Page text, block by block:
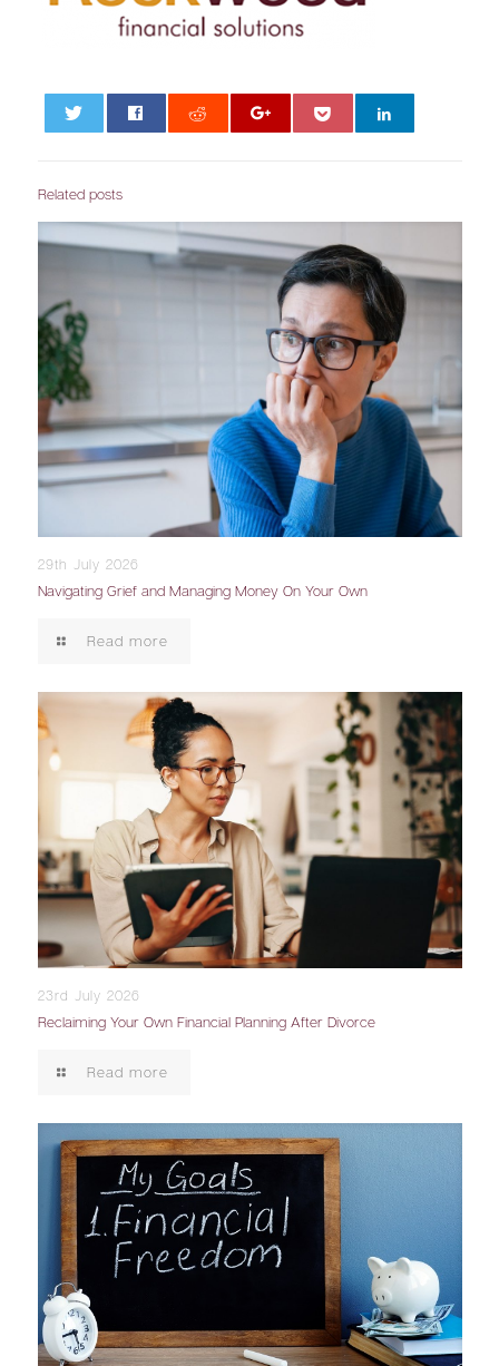
Related posts
29th July 2026
Navigating Grief and Managing Money On Your Own
Read more
23rd July 2026
Reclaiming Your Own Financial Planning After Divorce
Read more